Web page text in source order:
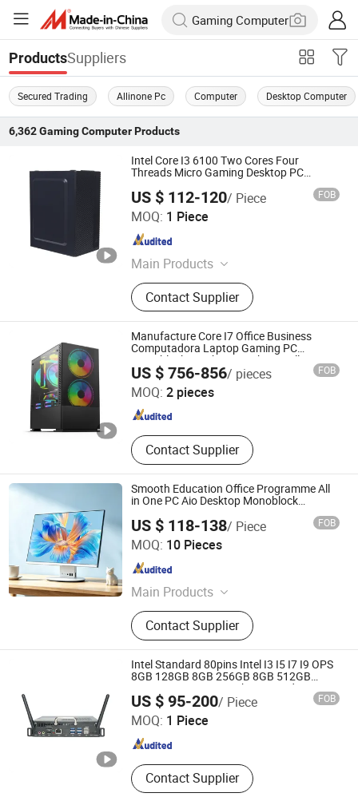
ProductsSuppliers
Secured Trading Allinone Pc Computer Desktop Computer
6,362 Gaming ComputerProducts
Intel Core I3 6100 Two Cores Four
Threads Micro Gaming Desktop PC
US $ 112-120/ Piece FOB
MOQ: 1 Piece
Main Products
Laptop PC, Mini PC, All in One PC,
Tablet PC, Thin Client, Monitor,
Keyboard & Mouse, Gaming
Earphone
Contact Supplier
Shenzhen Junfirer Technology Development Co., Ltd.
Guangdong , China
Manufacture Core I7 Office Business
Computadora Laptop Gaming PC
Monoblock Barebone Desktops All-in-One
Computer
US $ 756-856/ pieces FOB
MOQ: 2 pieces
Contact Supplier
Shenzhen Hwe Computer Technology Co., Ltd.
Guangdong , China Since 2024
Smooth Education Office Programme All
in One PC Aio Desktop Monoblock
US $ 118-138/ Piece FOB
MOQ: 10 Pieces
Main Products
All in One PC, Laptop, Mini PC,
Monitor, Desktop Computers, OPS
Computers, Industrial Control
Computers, LCD Display, Interactive
Panel
Contact Supplier
Guangdong Maifan Technology Co., Ltd.
Guangdong , China
Intel Standard 80pins Intel I3 I5 I7 I9 OPS
8GB 128GB 8GB 256GB 8GB 512GB
16GB 512GB OPS Docking Board
Conversion Card Support 4K Display
US $ 95-200/ Piece FOB
MOQ: 1 Piece
Contact Supplier
Hangzhou Yatal technology Co., Ltd.
Zhejiang , China Since 2024